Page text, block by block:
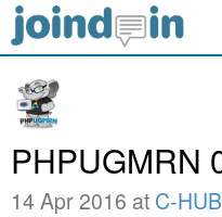
PHPUGMRN
14 Apr 2016 at C-